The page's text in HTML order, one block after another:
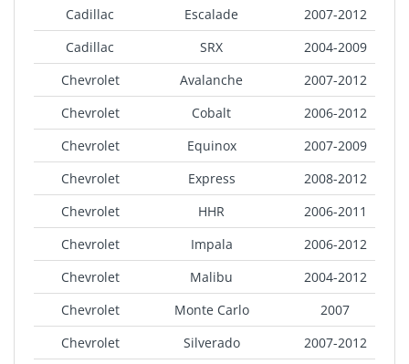
Cadillac
Escalade
2007-2012
Cadillac
SRX
2004-2009
Chevrolet
Avalanche
2007-2012
Chevrolet
Cobalt
2006-2012
Chevrolet
Equinox
2007-2009
Chevrolet
Express
2008-2012
Chevrolet
HHR
2006-2011
Chevrolet
Impala
2006-2012
Chevrolet
Malibu
2004-2012
Chevrolet
Monte Carlo
2007
Chevrolet
Silverado
2007-2012